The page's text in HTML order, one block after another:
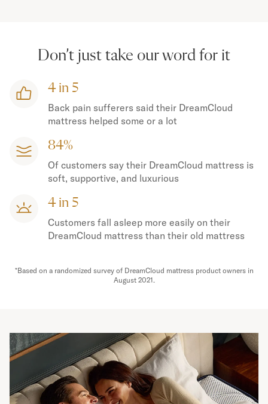
Don’t just take our word for it
4 in 5
Back pain sufferers said their DreamCloud
mattress helped some or a lot
84%
Of customers say their DreamCloud mattress is
soft, supportive, and luxurious
4 in 5
Customers fall asleep more easily on their
DreamCloud mattress than their old mattress
*Based on a randomized survey of DreamCloud mattress product owners in
August 2021.